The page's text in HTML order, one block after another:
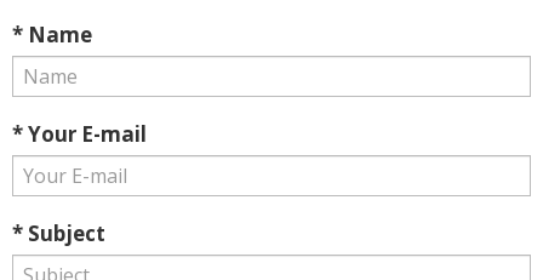
* Name
* Your E-mail
* Subject